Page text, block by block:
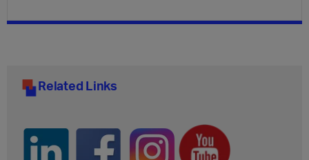
Related Links